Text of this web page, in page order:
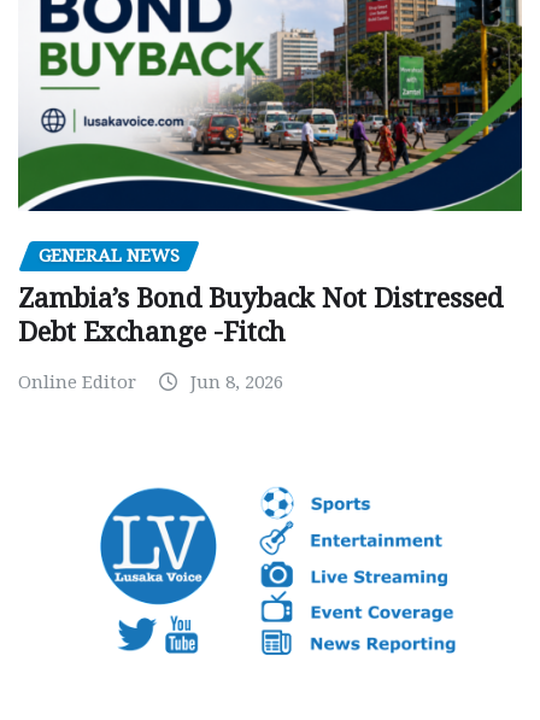
GENERAL NEWS
Zambia’s Bond Buyback Not Distressed
Debt Exchange -Fitch
Online Editor Jun 8, 2026